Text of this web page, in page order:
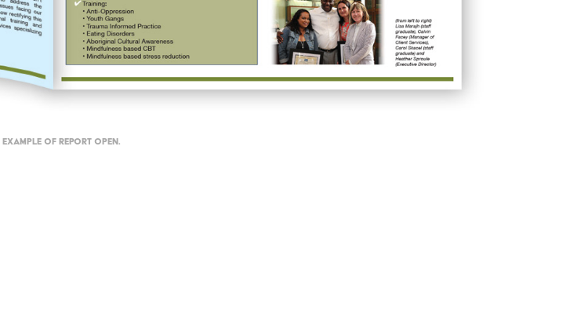
Example of report open.